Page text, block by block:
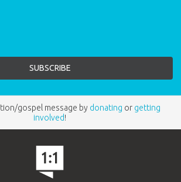
gospel message by donating or getting
involved!